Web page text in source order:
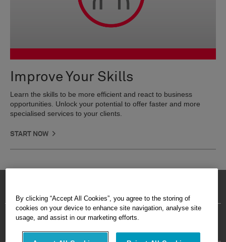
Improve Your Skills
Learn the skills to be more efficient and react to business
opportunities. Unlock your potential to offer faster and more
specialised services to your clients.
START NOW
Imprint Terms Of Use Privacy Policy
By clicking “Accept All Cookies”, you agree to the storing of
cookies on your device to enhance site navigation, analyse site
usage, and assist in our marketing efforts.